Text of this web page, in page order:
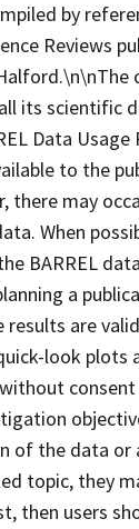
by
Reviews
its scientific
Data
to the
there may
When
BARREL
a
results are
look
of the data or
topic, they
then users